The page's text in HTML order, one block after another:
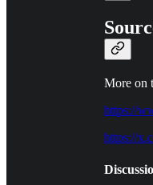
More on
https://
https://